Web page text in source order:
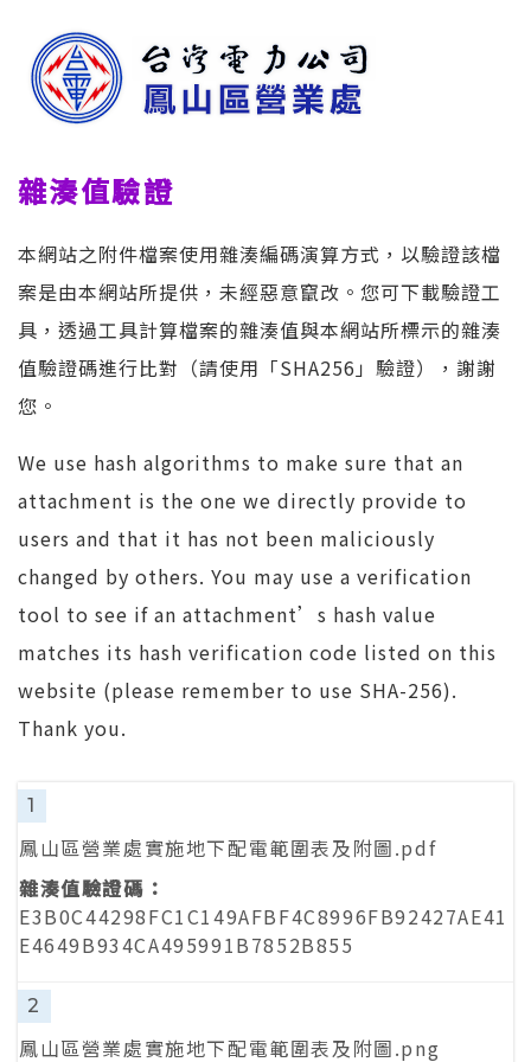
雜湊值驗證
本網站之附件檔案使用雜湊編碼演算方式，以驗證該檔
案是由本網站所提供，未經惡意竄改。您可下載驗證工
具，透過工具計算檔案的雜湊值與本網站所標示的雜湊
值驗證碼進行比對（請使用「SHA256」驗證），謝謝
您。
We use hash algorithms to make sure that an
attachment is the one we directly provide to
users and that it has not been maliciously
changed by others. You may use a verification
tool to see if an attachment’s hash value
matches its hash verification code listed on this
website (please remember to use SHA-256).
Thank you.
1
鳳山區營業處實施地下配電範圍表及附圖.pdf
E3B0C44298FC1C149AFBF4C8996FB92427AE41
E4649B934CA495991B7852B855
2
鳳山區營業處實施地下配電範圍表及附圖.png